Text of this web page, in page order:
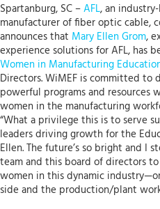
Spartanburg, SC –AFL, an
manufacturer of fiber optic cable,
announces that Mary Ellen Grom,
experience solutions for AFL, has
Women in Manufacturing
Directors. WiMEF is committed to
powerful programs and
women in the manufacturing
“What a privilege this is to serve
leaders driving growth for the
Ellen. The future’s so bright and I
team and this board of directors
women in this dynamic
side and the production/plant